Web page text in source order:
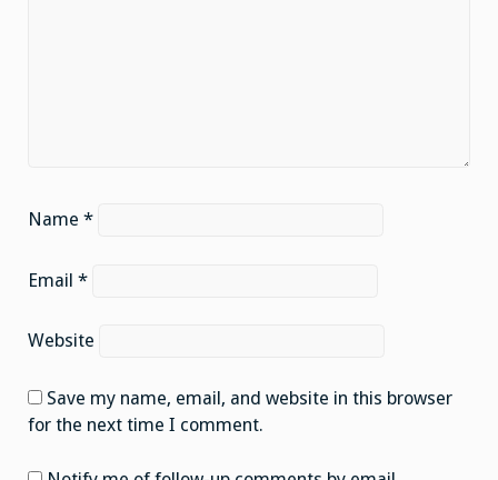
Name *
Email *
Website
Save my name, email, and website in this browser
for the next time I comment.